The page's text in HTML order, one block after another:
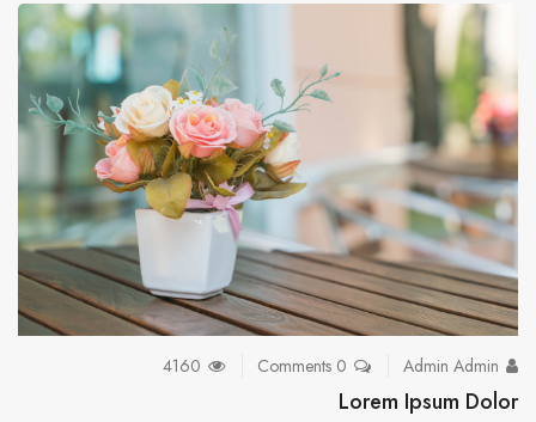
Admin Admin
0 Comments
Lorem Ipsum Dolor